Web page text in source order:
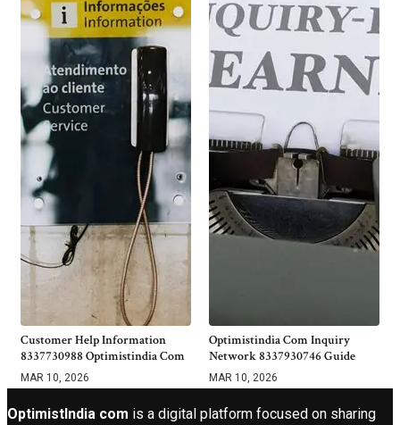
Customer Help Information
8337730988 Optimistindia Com
MAR 10, 2026
Optimistindia Com Inquiry
Network 8337930746 Guide
MAR 10, 2026
OptimistIndia com is a digital platform focused on sharing